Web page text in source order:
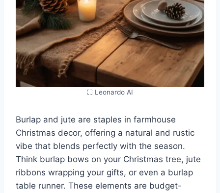
⛶ Leonardo AI
Burlap and jute are staples in farmhouse
Christmas decor, offering a natural and rustic
vibe that blends perfectly with the season.
Think burlap bows on your Christmas tree, jute
ribbons wrapping your gifts, or even a burlap
table runner. These elements are budget-